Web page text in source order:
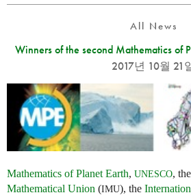
All News
Winners of the second Mathematics of
2017년 10월 21
Mathematics of Planet Earth, UNESCO, the
Mathematical Union (IMU), the